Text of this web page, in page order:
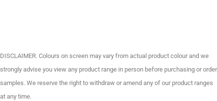
DISCLAIMER. Colours on screen may vary from actual product colour and we
strongly advise you view any product range in person before purchasing or order
samples. We reserve the right to withdraw or amend any of our product ranges
at any time.